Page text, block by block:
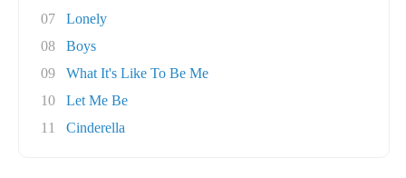
07
Lonely
08
Boys
09
What It's Like To Be Me
10
Let Me Be
11
Cinderella